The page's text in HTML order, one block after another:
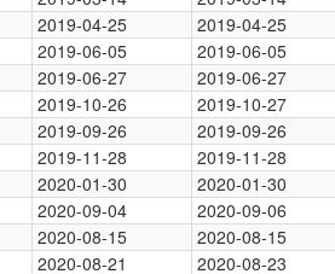
2019-04-25 2019-04-25
2019-06-05 2019-06-05
2019-06-27 2019-06-27
2019-10-26 2019-10-27
2019-09-26 2019-09-26
2019-11-28 2019-11-28
2020-01-30 2020-01-30
2020-09-04 2020-09-06
2020-08-15 2020-08-15
2020-08-21 2020-08-23